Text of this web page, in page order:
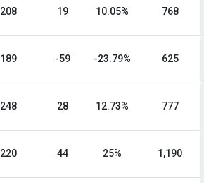
208 19 10.05% 768
189 -59 -23.79% 625
248 28 12.73% 777
220 44 25% 1,190